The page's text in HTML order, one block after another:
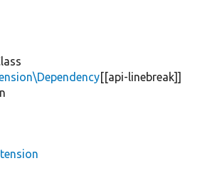
[[api-linebreak]]